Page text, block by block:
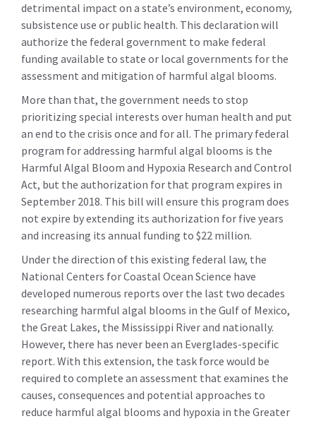
detrimental impact on a state’s environment, economy,
subsistence use or public health. This declaration will
authorize the federal government to make federal
funding available to state or local governments for the
assessment and mitigation of harmful algal blooms.
More than that, the government needs to stop
prioritizing special interests over human health and put
an end to the crisis once and for all. The primary federal
program for addressing harmful algal blooms is the
Harmful Algal Bloom and Hypoxia Research and Control
Act, but the authorization for that program expires in
September 2018. This bill will ensure this program does
not expire by extending its authorization for five years
and increasing its annual funding to $22 million.
Under the direction of this existing federal law, the
National Centers for Coastal Ocean Science have
developed numerous reports over the last two decades
researching harmful algal blooms in the Gulf of Mexico,
the Great Lakes, the Mississippi River and nationally.
However, there has never been an Everglades-specific
report. With this extension, the task force would be
required to complete an assessment that examines the
causes, consequences and potential approaches to
reduce harmful algal blooms and hypoxia in the Greater